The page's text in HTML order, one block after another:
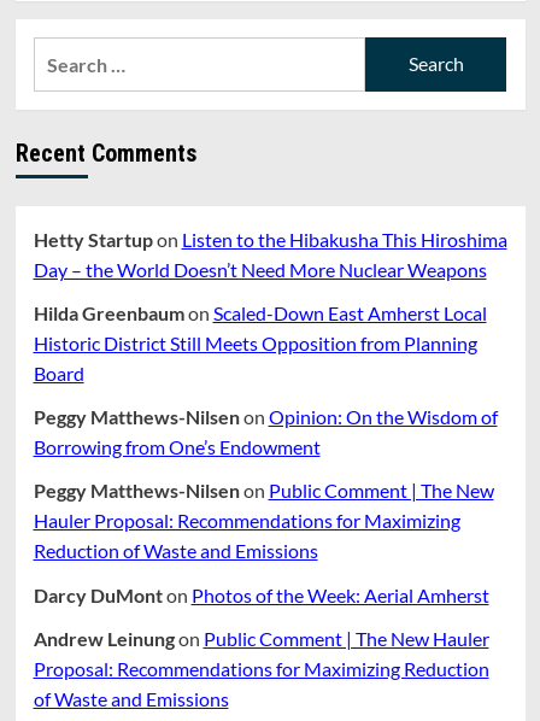
Recent Comments
Hetty Startupon Listen to the Hibakusha This Hiroshima
Day – the World Doesn’t Need More Nuclear Weapons
Hilda Greenbaumon Scaled-Down East Amherst Local
Historic District Still Meets Opposition from Planning
Board
Peggy Matthews-Nilsenon Opinion: On the Wisdom of
Borrowing from One’s Endowment
Peggy Matthews-Nilsenon Public Comment | The New
Hauler Proposal: Recommendations for Maximizing
Reduction of Waste and Emissions
Darcy DuMonton Photos of the Week: Aerial Amherst
Andrew Leinungon Public Comment | The New Hauler
Proposal: Recommendations for Maximizing Reduction
of Waste and Emissions